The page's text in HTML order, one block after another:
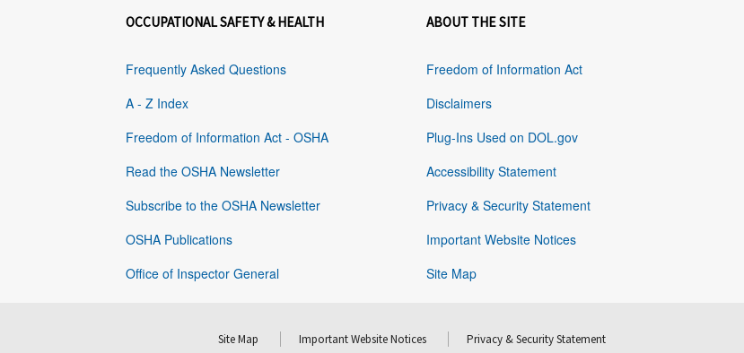
OCCUPATIONAL SAFETY & HEALTH
Frequently Asked Questions
A - Z Index
Freedom of Information Act - OSHA
Read the OSHA Newsletter
Subscribe to the OSHA Newsletter
OSHA Publications
Office of Inspector General
ABOUT THE SITE
Freedom of Information Act
Disclaimers
Plug-Ins Used on DOL.gov
Accessibility Statement
Privacy & Security Statement
Important Website Notices
Site Map
Site Map Important Website Notices Privacy & Security Statement